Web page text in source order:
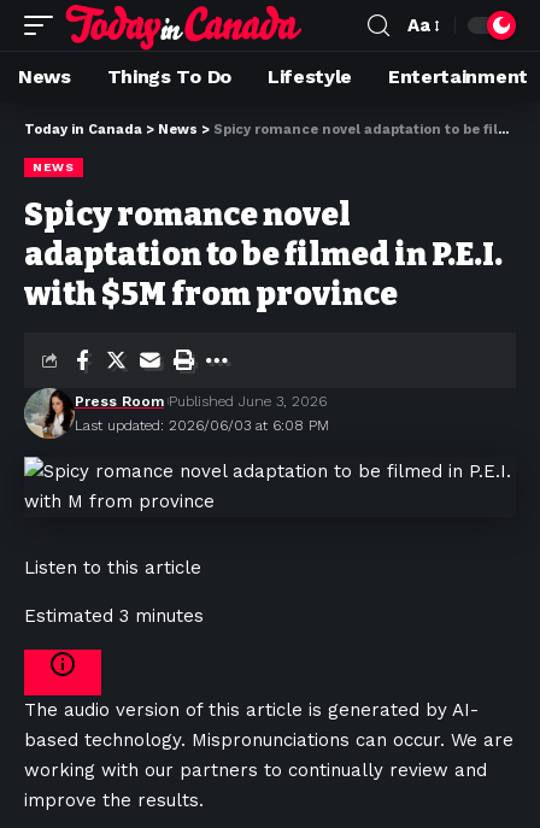
Aa
News Things To Do Lifestyle Entertainment
Today in Canada > News > Spicy romance novel adaptation to be filmed in P.E.I. with $5M from province
NEWS
Spicy romance novel
adaptation to be filmed in P.E.I.
with $5M from province
Last updated: 2026/06/03 at 6:08 PM
Press Room Published June 3, 2026
Listen to this article
Estimated 3 minutes
The audio version of this article is generated by AI-
based technology. Mispronunciations can occur. We are
working with our partners to continually review and
improve the results.